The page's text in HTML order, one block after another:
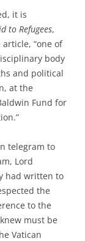
it is
to Refugees,
“one of
body
and political
at the
Fund for
telegram to
Lord
had written to
the
to the
must be
Vatican